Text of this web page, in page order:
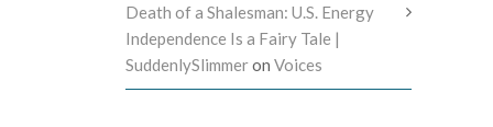
Death of a Shalesman: U.S. Energy
Independence Is a Fairy Tale |
SuddenlySlimmeron Voices